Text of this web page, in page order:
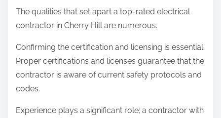
The qualities that set apart a top-rated electrical
contractor in Cherry Hill are numerous.
Confirming the certification and licensing is essential.
Proper certifications and licenses guarantee that the
contractor is aware of current safety protocols and
codes.
Experience plays a significant role; a contractor with